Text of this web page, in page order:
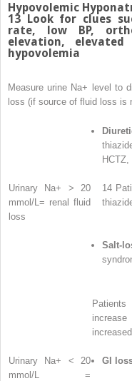
Hypovolemic
13Look for clues
rate, low BP,
elevation,
hypovolemia
Measure urine Na+ level to
loss (if source of fluid loss is
Urinary Na+ > 20
mmol/L= renal fluid
loss
HCTZ,
14
Salt-
Urinary Na+ < 20
mmol/L =
Patients
GI